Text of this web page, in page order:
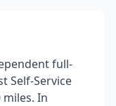
full-
Self-Service
In